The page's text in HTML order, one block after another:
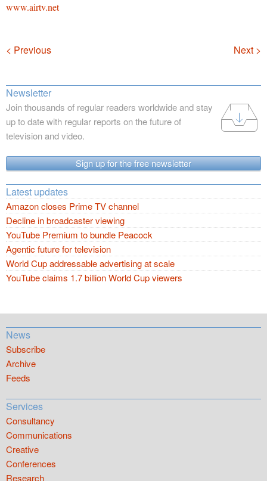
www.airtv.net
Navigation
< Previous Next >
Newsletter
Join thousands of regular readers worldwide and stay
up to date with regular reports on the future of
television and video.
Sign up for the free newsletter
Latest updates
Amazon closes Prime TV channel
Decline in broadcaster viewing
YouTube Premium to bundle Peacock
Agentic future for television
World Cup addressable advertising at scale
YouTube claims 1.7 billion World Cup viewers
News
Subscribe
Archive
Feeds
Services
Consultancy
Communications
Creative
Conferences
Research